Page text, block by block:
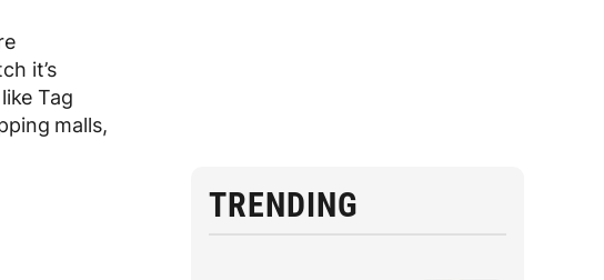
it’s
Tag
malls,
TRENDING